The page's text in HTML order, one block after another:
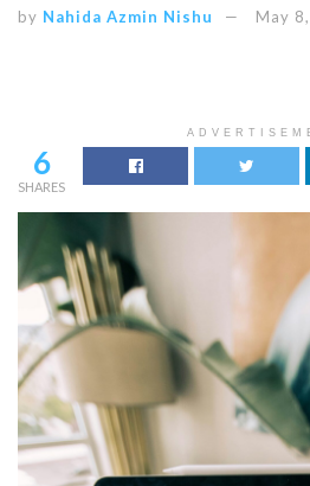
by Nahida Azmin Nishu May
6
SHARES